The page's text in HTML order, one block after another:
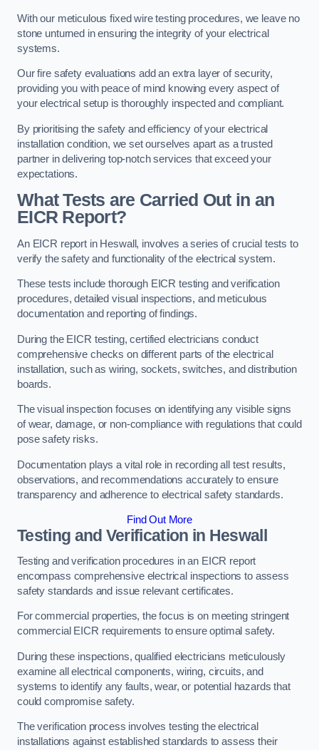
With our meticulous fixed wire testing procedures, we leave no
stone unturned in ensuring the integrity of your electrical
systems.
Our fire safety evaluations add an extra layer of security,
providing you with peace of mind knowing every aspect of
your electrical setup is thoroughly inspected and compliant.
By prioritising the safety and efficiency of your electrical
installation condition, we set ourselves apart as a trusted
partner in delivering top-notch services that exceed your
expectations.
What Tests are Carried Out in an
EICR Report?
An EICR report in Heswall, involves a series of crucial tests to
verify the safety and functionality of the electrical system.
These tests include thorough EICR testing and verification
procedures, detailed visual inspections, and meticulous
documentation and reporting of findings.
During the EICR testing, certified electricians conduct
comprehensive checks on different parts of the electrical
installation, such as wiring, sockets, switches, and distribution
boards.
The visual inspection focuses on identifying any visible signs
of wear, damage, or non-compliance with regulations that could
pose safety risks.
Documentation plays a vital role in recording all test results,
observations, and recommendations accurately to ensure
transparency and adherence to electrical safety standards.
Find Out More
Testing and Verification in Heswall
Testing and verification procedures in an EICR report
encompass comprehensive electrical inspections to assess
safety standards and issue relevant certificates.
For commercial properties, the focus is on meeting stringent
commercial EICR requirements to ensure optimal safety.
During these inspections, qualified electricians meticulously
examine all electrical components, wiring, circuits, and
systems to identify any faults, wear, or potential hazards that
could compromise safety.
The verification process involves testing the electrical
installations against established standards to assess their